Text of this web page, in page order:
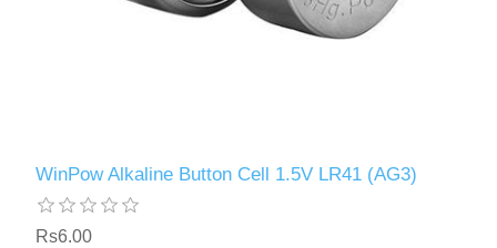
WinPow Alkaline Button Cell 1.5V LR41 (AG3)
Rs6.00